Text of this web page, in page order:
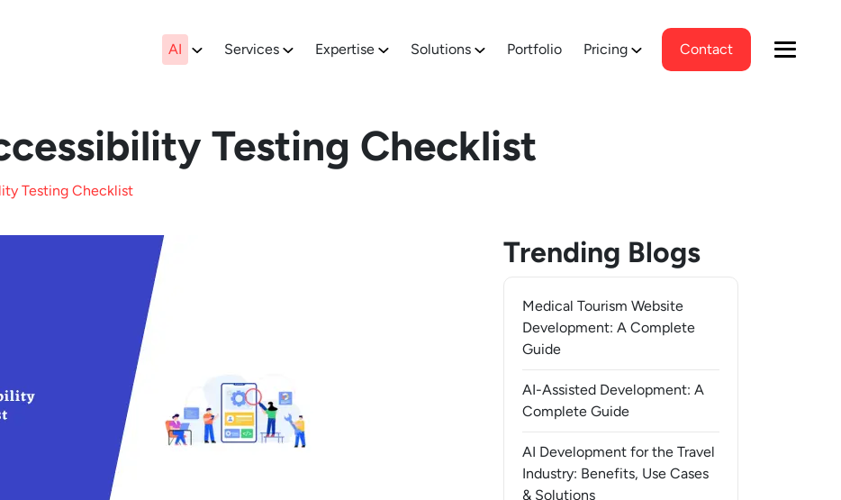
AI Services Expertise Solutions Portfolio Pricing Contact
Testing Checklist
Testing Checklist
Trending Blogs
Medical Tourism Website
Development: A Complete
Guide
AI-Assisted Development: A
Complete Guide
AI Development for the Travel
Industry: Benefits, Use Cases
& Solutions